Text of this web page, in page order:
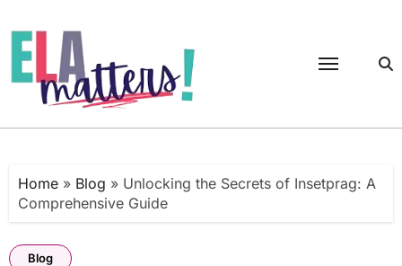
to
content
Home» Blog » Unlocking the Secrets of Insetprag: A
Comprehensive Guide
Blog